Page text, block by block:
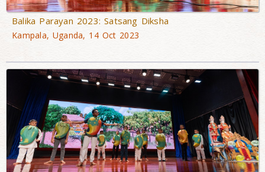
Balika Parayan 2023: Satsang Diksha
Kampala, Uganda, 14 Oct 2023